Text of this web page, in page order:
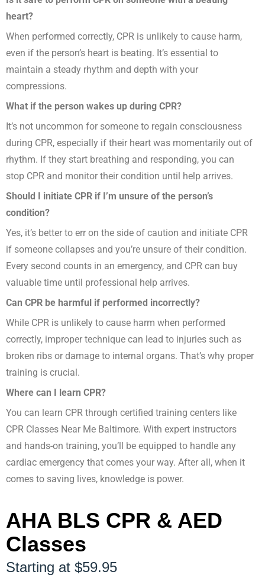
heart?
When performed correctly, CPR is unlikely to cause harm,
even if the person’s heart is beating. It’s essential to
maintain a steady rhythm and depth with your
compressions.
What if the person wakes up during CPR?
It’s not uncommon for someone to regain consciousness
during CPR, especially if their heart was momentarily out of
rhythm. If they start breathing and responding, you can
stop CPR and monitor their condition until help arrives.
Should I initiate CPR if I’m unsure of the person’s
condition?
Yes, it’s better to err on the side of caution and initiate CPR
if someone collapses and you’re unsure of their condition.
Every second counts in an emergency, and CPR can buy
valuable time until professional help arrives.
Can CPR be harmful if performed incorrectly?
While CPR is unlikely to cause harm when performed
correctly, improper technique can lead to injuries such as
broken ribs or damage to internal organs. That’s why proper
training is crucial.
Where can I learn CPR?
You can learn CPR through certified training centers like
CPR Classes Near Me Baltimore. With expert instructors
and hands-on training, you’ll be equipped to handle any
cardiac emergency that comes your way. After all, when it
comes to saving lives, knowledge is power.
AHA BLS CPR & AED
Classes
Starting at $59.95